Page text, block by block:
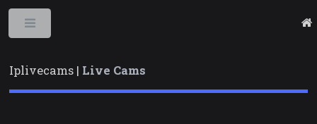
Iplivecams | Live Cams